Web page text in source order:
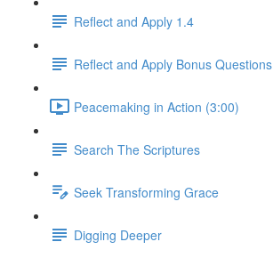
Reflect and Apply 1.4
Reflect and Apply Bonus Questions
Peacemaking in Action (3:00)
Search The Scriptures
Seek Transforming Grace
Digging Deeper